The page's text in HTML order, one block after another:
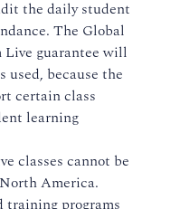
the daily student
The Global
guarantee will
because the
certain class
learning
classes cannot be
America.
training programs